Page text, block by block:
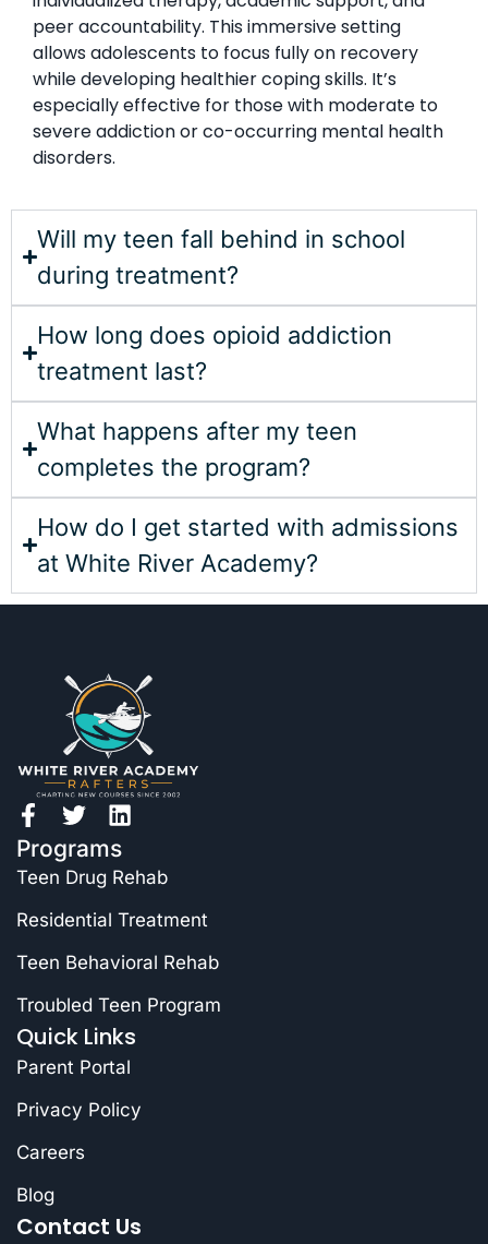
peer accountability. This immersive setting
allows adolescents to focus fully on recovery
while developing healthier coping skills. It’s
especially effective for those with moderate to
severe addiction or co-occurring mental health
disorders.
Will my teen fall behind in school
during treatment?
How long does opioid addiction
treatment last?
What happens after my teen
completes the program?
How do I get started with admissions
at White River Academy?
Programs
Teen Drug Rehab
Residential Treatment
Teen Behavioral Rehab
Troubled Teen Program
Quick Links
Parent Portal
Privacy Policy
Careers
Blog
Contact Us